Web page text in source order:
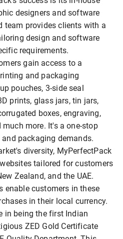
designers and software
team provides clients with a
design and software
requirements.
gain access to a
and packaging
pouches, 3-side seal
prints, glass jars, tin jars,
boxes, engraving,
more. It's a one-stop
packaging demands.
diversity, MyPerfectPack
tailored for customers
Zealand, and the UAE.
enable customers in these
in their local currency.
in being the first Indian
ZED Gold Certificate